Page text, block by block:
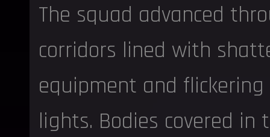
The squad advanced
corridors lined with
equipment and
lights. Bodies covered